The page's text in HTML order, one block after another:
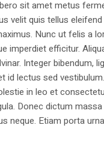
sit amet metus
velit quis tellus eleifend
Nunc ut felis a
imperdiet efficitur.
Integer bibendum,
id lectus sed
in leo et
Donec dictum
neque. Etiam porta